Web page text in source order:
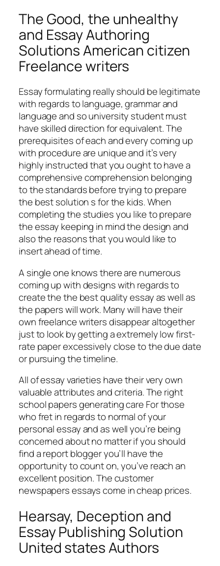
The Good, the unhealthy
and Essay Authoring
Solutions American citizen
Freelance writers
Essay formulating really should be legitimate
with regards to language, grammar and
language and so university student must
have skilled direction for equivalent. The
prerequisites of each and every coming up
with procedure are unique and it’s very
highly instructed that you ought to have a
comprehensive comprehension belonging
to the standards before trying to prepare
the best solution s for the kids. When
completing the studies you like to prepare
the essay keeping in mind the design and
also the reasons that you would like to
insert ahead of time.
A single one knows there are numerous
coming up with designs with regards to
create the the best quality essay as well as
the papers will work. Many will have their
own freelance writers disappear altogether
just to look by getting a extremely low first-
rate paper excessively close to the due date
or pursuing the timeline.
All of essay varieties have their very own
valuable attributes and criteria. The right
school papers generating care For those
who fret in regards to normal of your
personal essay and as well you’re being
concerned about no matter if you should
find a report blogger you’ll have the
opportunity to count on, you’ve reach an
excellent position. The customer
newspapers essays come in cheap prices.
Hearsay, Deception and
Essay Publishing Solution
United states Authors